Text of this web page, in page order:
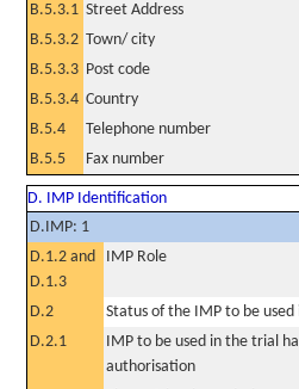
B.5.3.1 Street Address
B.5.3.2 Town/ city
B.5.3.3 Post code
B.5.3.4 Country
B.5.4
Telephone number
B.5.5
Fax number
D. IMP Identification
D.IMP: 1
D.1.2 and
D.1.3
IMP Role
D.2
Status of the IMP to be
D.2.1
IMP to be used in the trial
authorisation